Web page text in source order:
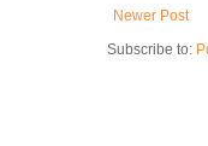
Newer Post
Subscribe to: